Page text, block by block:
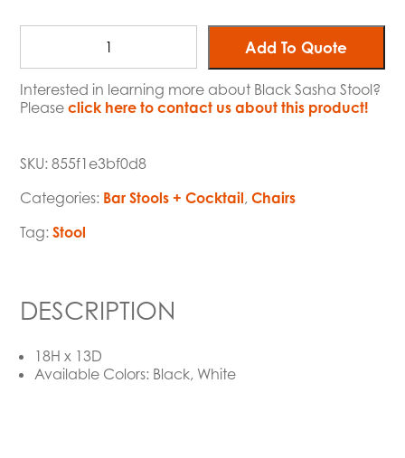
Add To Quote
Interested in learning more about Black Sasha Stool?
Pleaseclick here to contact us about this product!
SKU:855f1e3bf0d8
Categories: Bar Stools + Cocktail,Chairs
Tag:Stool
DESCRIPTION
18H x 13D
Available Colors: Black, White